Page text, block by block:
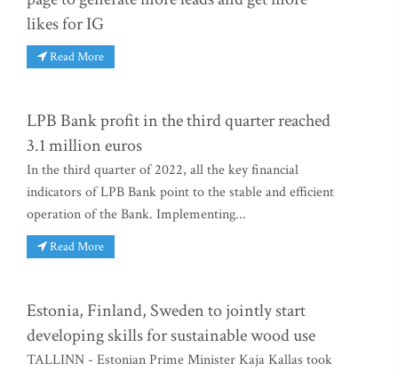
likes for IG
Read More
LPB Bank profit in the third quarter reached
3.1 million euros
In the third quarter of 2022, all the key financial
indicators of LPB Bank point to the stable and efficient
operation of the Bank. Implementing...
Read More
Estonia, Finland, Sweden to jointly start
developing skills for sustainable wood use
TALLINN - Estonian Prime Minister Kaja Kallas took